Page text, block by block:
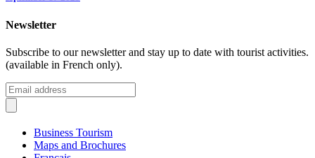
Newsletter
Subscribe to our newsletter and stay up to date with tourist activities.
(available in French only).
Business Tourism
Maps and Brochures